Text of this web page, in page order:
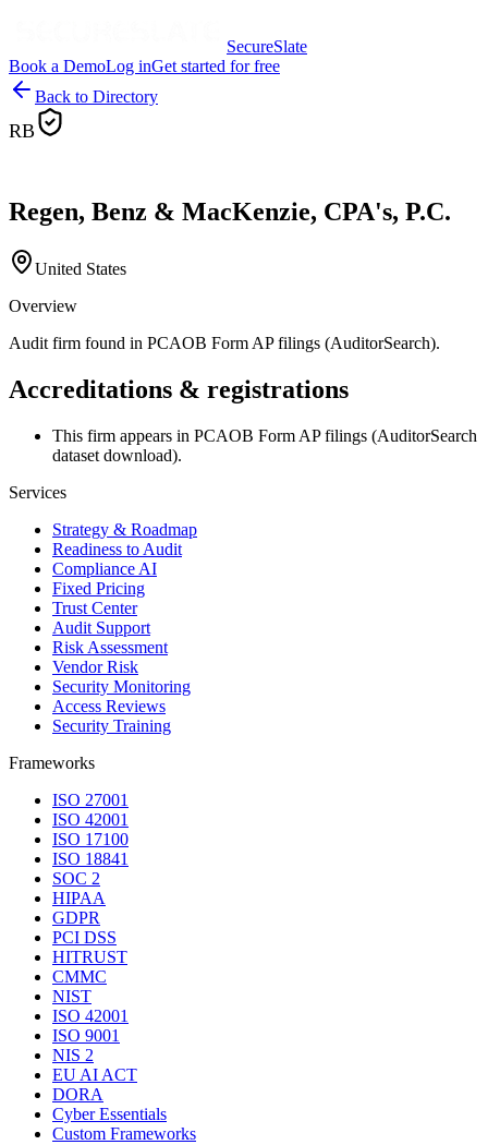
SecureSlate
Book a DemoLog inGet started for free
Back to Directory
RB
Regen, Benz & MacKenzie, CPA's, P.C.
United States
Overview
Audit firm found in PCAOB Form AP filings (AuditorSearch).
Accreditations & registrations
This firm appears in PCAOB Form AP filings (AuditorSearch
dataset download).
Services
Strategy & Roadmap
Readiness to Audit
Compliance AI
Fixed Pricing
Trust Center
Audit Support
Risk Assessment
Vendor Risk
Security Monitoring
Access Reviews
Security Training
Frameworks
ISO 27001
ISO 42001
ISO 17100
ISO 18841
SOC 2
HIPAA
GDPR
PCI DSS
HITRUST
CMMC
NIST
ISO 42001
ISO 9001
NIS 2
EU AI ACT
DORA
Cyber Essentials
Custom Frameworks